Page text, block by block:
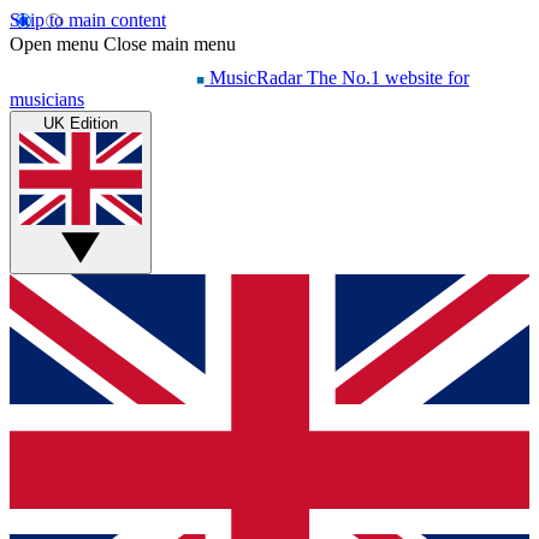
Skip to main content
Open menu Close main menu
MusicRadar The No.1 website for
musicians
UK Edition